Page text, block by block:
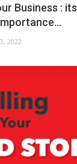
Business : its
2022